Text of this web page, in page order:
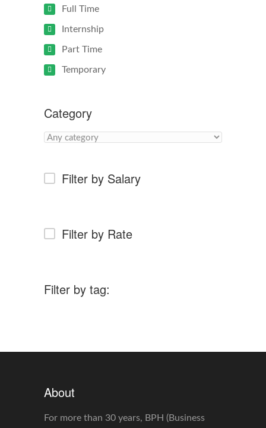
Full Time
Internship
Part Time
Temporary
Category
Filter by Salary
Filter by Rate
Filter by tag:
About
For more than 30 years, BPH (Business